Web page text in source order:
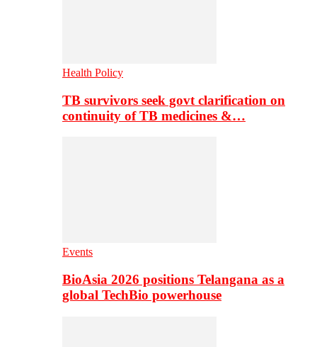
Health Policy
TB survivors seek govt clarification on
continuity of TB medicines &…
Events
BioAsia 2026 positions Telangana as a
global TechBio powerhouse